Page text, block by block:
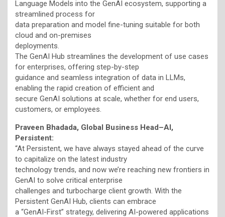
Language Models into the GenAI ecosystem, supporting a
streamlined process for
data preparation and model fine-tuning suitable for both
cloud and on-premises
deployments.
The GenAI Hub streamlines the development of use cases
for enterprises, offering step-by-step
guidance and seamless integration of data in LLMs,
enabling the rapid creation of efficient and
secure GenAI solutions at scale, whether for end users,
customers, or employees.
Praveen Bhadada, Global Business Head–AI,
Persistent:
“At Persistent, we have always stayed ahead of the curve
to capitalize on the latest industry
technology trends, and now we’re reaching new frontiers in
GenAI to solve critical enterprise
challenges and turbocharge client growth. With the
Persistent GenAI Hub, clients can embrace
a “GenAI-First” strategy, delivering AI-powered applications